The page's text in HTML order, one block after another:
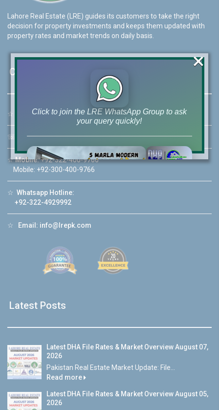
Lahore Real Estate (LRE) guides its customers to take the right
decision for property investments and keeps them updated with
property rates and market trends on daily basis.
Contact Us
☆ Address:46-MB(Main Boulevard), DHA Phase 6 Lahore
☏ Call Us:+92 42-111-111-040
☆Mobile:+92-322-400-9766
Mobile: +92-300-400-9766
☆ Whatsapp Hotline:
+92-322-4929992
☆ Email: info@lrepk.com
Latest Posts
Latest DHA File Rates & Market Overview August 07,
2026
Pakistan Real Estate Market Update: File...
Read more
Latest DHA File Rates & Market Overview August 05,
2026
Click to join the LRE WhatsApp Group to ask
your query quickly!
House Video 2
Luxury house with modern amenities
❮
×